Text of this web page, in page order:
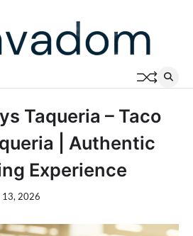
Taqueria – Taco
| Authentic
Experience
13, 2026